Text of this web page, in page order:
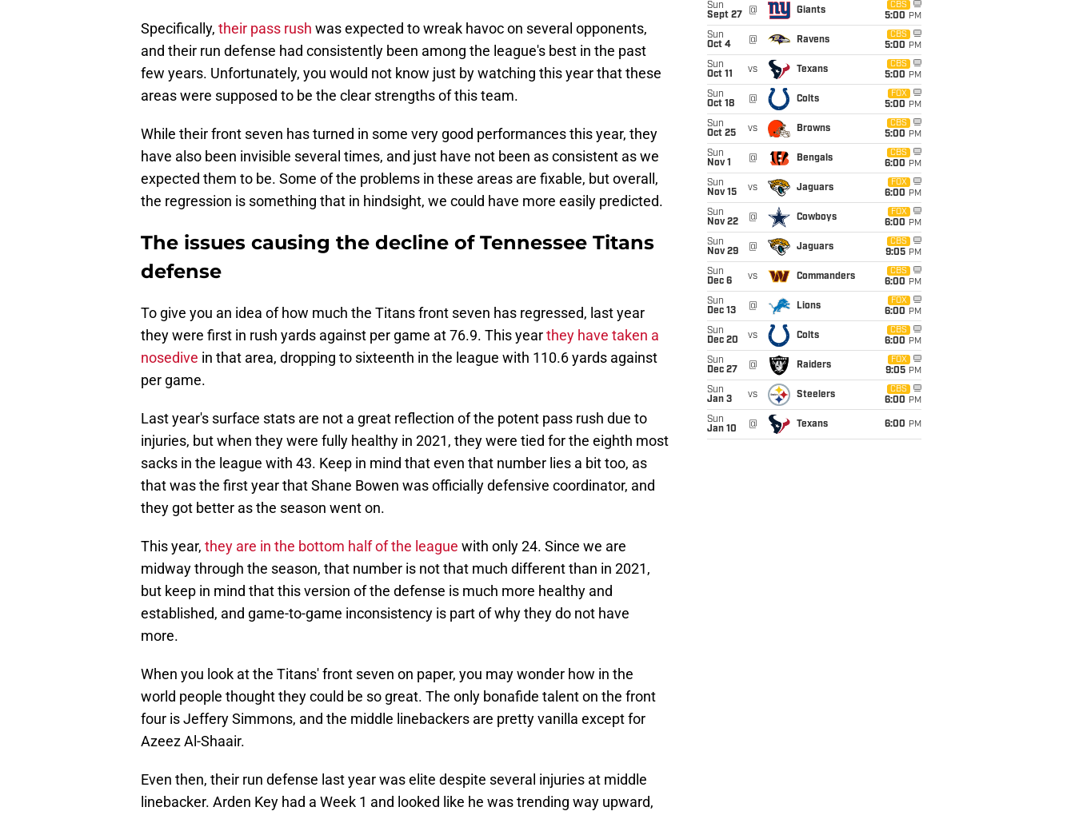
Specifically, their pass rush was expected to wreak havoc on several opponents,
and their run defense had consistently been among the league's best in the past
few years. Unfortunately, you would not know just by watching this year that these
areas were supposed to be the clear strengths of this team.
While their front seven has turned in some very good performances this year, they
have also been invisible several times, and just have not been as consistent as we
expected them to be. Some of the problems in these areas are fixable, but overall,
the regression is something that in hindsight, we could have more easily predicted.
The issues causing the decline of Tennessee Titans
defense
To give you an idea of how much the Titans front seven has regressed, last year
they were first in rush yards against per game at 76.9. This yearthey have taken a
nosedive in that area, dropping to sixteenth in the league with 110.6 yards against
per game.
Last year's surface stats are not a great reflection of the potent pass rush due to
injuries, but when they were fully healthy in 2021, they were tied for the eighth most
sacks in the league with 43. Keep in mind that even that number lies a bit too, as
that was the first year that Shane Bowen was officially defensive coordinator, and
they got better as the season went on.
This year, they are in the bottom half of the league with only 24. Since we are
midway through the season, that number is not that much different than in 2021,
but keep in mind that this version of the defense is much more healthy and
established, and game-to-game inconsistency is part of why they do not have
more.
When you look at the Titans' front seven on paper, you may wonder how in the
world people thought they could be so great. The only bonafide talent on the front
four is Jeffery Simmons, and the middle linebackers are pretty vanilla except for
Azeez Al-Shaair.
Even then, their run defense last year was elite despite several injuries at middle
linebacker. Arden Key had a Week 1 and looked like he was trending way upward,
Sun
Sept 27
@ Giants
CBS
5:00 PM
Sun
Oct 4
@ Ravens
CBS
5:00 PM
Sun
Oct 11
vs Texans
CBS
5:00 PM
Sun
Oct 18
@ Colts
FOX
5:00 PM
Sun
Oct 25
vs Browns
CBS
5:00 PM
Sun
Nov 1
@ Bengals
CBS
6:00 PM
Sun
Nov 15
vs Jaguars
FOX
6:00 PM
Sun
Nov 22
@ Cowboys
FOX
6:00 PM
Sun
Nov 29
@ Jaguars
CBS
9:05 PM
Sun
Dec 6
vs Commanders
CBS
6:00 PM
Sun
Dec 13
@ Lions
FOX
6:00 PM
Sun
Dec 20
vs Colts
CBS
6:00 PM
Sun
Dec 27
@ Raiders
FOX
9:05 PM
Sun
Jan 3
vs Steelers
CBS
6:00 PM
Sun
Jan 10
@ Texans 6:00 PM